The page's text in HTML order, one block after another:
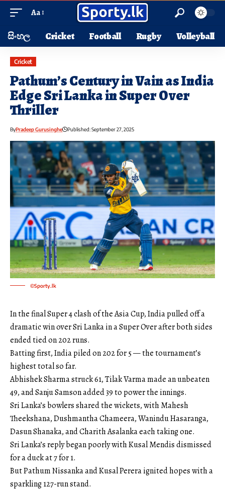
Aa
සිංහල Cricket Football Rugby Volleyball
Cricket
Pathum’s Century in Vain as India
Edge Sri Lanka in Super Over
Thriller
ByPradeep Gurusinghe Published: September 27, 2025
©Sporty.lk
In the final Super 4 clash of the Asia Cup, India pulled off a
dramatic win over Sri Lanka in a Super Over after both sides
ended tied on 202 runs.
Batting first, India piled on 202 for 5 — the tournament’s
highest total so far.
Abhishek Sharma struck 61, Tilak Varma made an unbeaten
49, and Sanju Samson added 39 to power the innings.
Sri Lanka’s bowlers shared the wickets, with Mahesh
Theekshana, Dushmantha Chameera, Wanindu Hasaranga,
Dasun Shanaka, and Charith Asalanka each taking one.
Sri Lanka’s reply began poorly with Kusal Mendis dismissed
for a duck at 7 for 1.
But Pathum Nissanka and Kusal Perera ignited hopes with a
sparkling 127-run stand.